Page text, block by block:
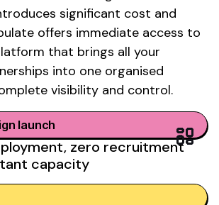
significant cost and
offers immediate access to
that brings all your
into one organised
visibility and control.
launch
zero recruitment
capacity